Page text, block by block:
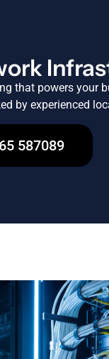
that powers
by experienced
587089